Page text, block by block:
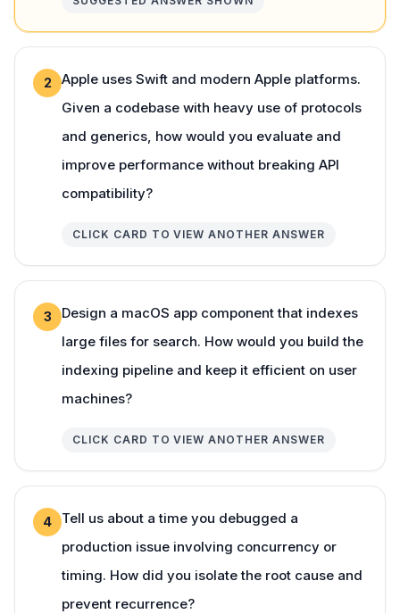
2
Apple uses Swift and modern Apple platforms.
Given a codebase with heavy use of protocols
and generics, how would you evaluate and
improve performance without breaking API
compatibility?
CLICK CARD TO VIEW ANOTHER ANSWER
3
Design a macOS app component that indexes
large files for search. How would you build the
indexing pipeline and keep it efficient on user
machines?
CLICK CARD TO VIEW ANOTHER ANSWER
4
Tell us about a time you debugged a
production issue involving concurrency or
timing. How did you isolate the root cause and
prevent recurrence?